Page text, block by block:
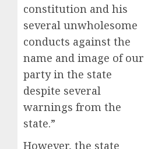
constitution and his
several unwholesome
conducts against the
name and image of our
party in the state
despite several
warnings from the
state.”
However, the state